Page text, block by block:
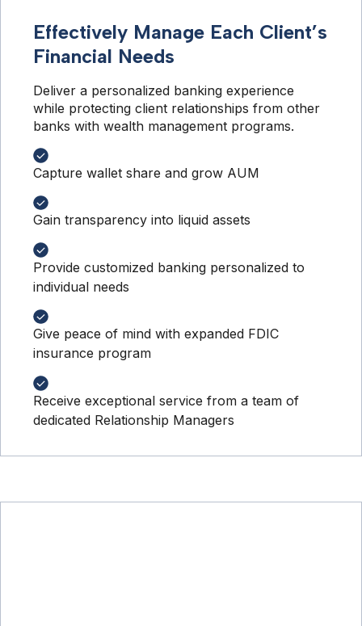
Effectively Manage Each Client’s
Financial Needs
Deliver a personalized banking experience
while protecting client relationships from other
banks with wealth management programs.
Capture wallet share and grow AUM
Gain transparency into liquid assets
Provide customized banking personalized to
individual needs
Give peace of mind with expanded FDIC
insurance program
Receive exceptional service from a team of
dedicated Relationship Managers